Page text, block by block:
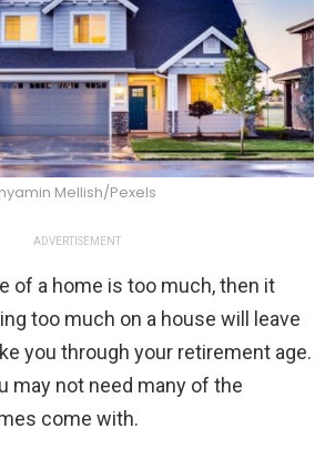
Mellish/Pexels
ADVERTISEMENT
of a home is too much, then it
too much on a house will leave
you through your retirement age.
may not need many of the
come with.